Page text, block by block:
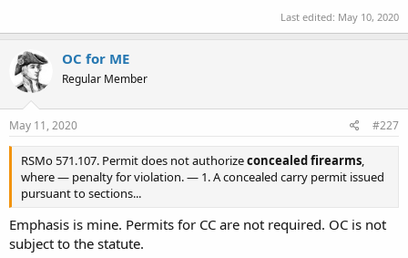
Last edited: May 10, 2020
OC for ME
Regular Member
May 11, 2020 #227
RSMo 571.107. Permit does not authorizeconcealed firearms,
where — penalty for violation. — 1. A concealed carry permit issued
pursuant to sections...
Emphasis is mine. Permits for CC are not required. OC is not
subject to the statute.